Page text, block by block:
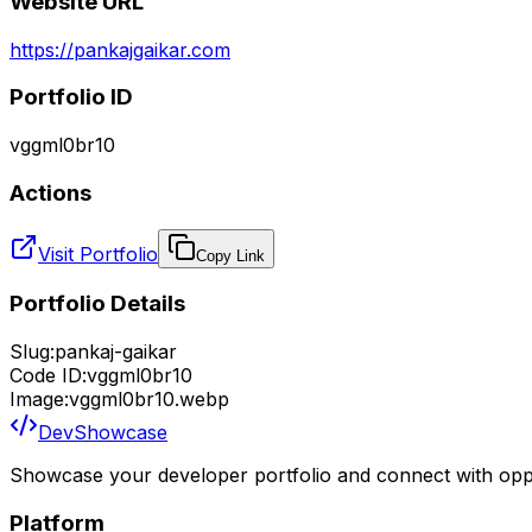
https://pankajgaikar.com
Portfolio ID
vggml0br10
Actions
Visit Portfolio Copy Link
Portfolio Details
Slug:pankaj-gaikar
Code ID:vggml0br10
Image:vggml0br10.webp
DevShowcase
Showcase your developer portfolio and connect with
Platform